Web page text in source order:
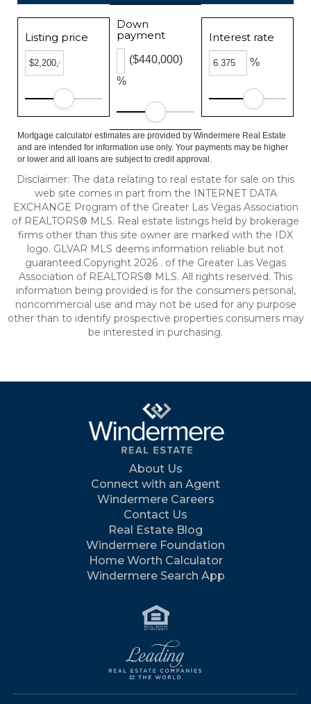
Listing price
Down
payment
%
($440,000)
Interest rate
%
Mortgage calculator estimates are provided by Windermere Real Estate
and are intended for information use only. Your payments may be higher
or lower and all loans are subject to credit approval.
Disclaimer: The data relating to real estate for sale on this
web site comes in part from the INTERNET DATA
EXCHANGE Program of the Greater Las Vegas Association
of REALTORS® MLS. Real estate listings held by brokerage
firms other than this site owner are marked with the IDX
logo. GLVAR MLS deems information reliable but not
guaranteed.Copyright 2026 . of the Greater Las Vegas
Association of REALTORS® MLS. All rights reserved. This
information being provided is for the consumers personal,
noncommercial use and may not be used for any purpose
other than to identify prospective properties consumers may
be interested in purchasing.
About Us
Connect with an Agent
Windermere Careers
Contact Us
Real Estate Blog
Windermere Foundation
Home Worth Calculator
Windermere Search App